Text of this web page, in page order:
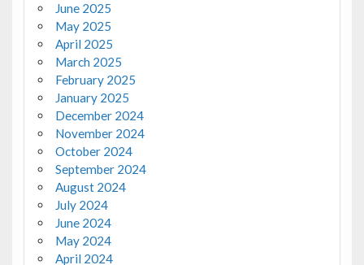
June 2025
May 2025
April 2025
March 2025
February 2025
January 2025
December 2024
November 2024
October 2024
September 2024
August 2024
July 2024
June 2024
May 2024
April 2024